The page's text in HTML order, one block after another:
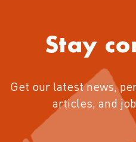
Stay
Get our latest news,
articles, and